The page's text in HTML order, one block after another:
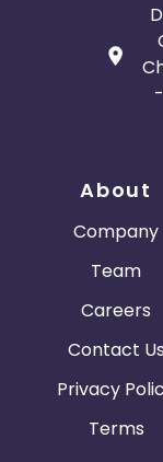
About
Company
Team
Careers
Contact Us
Privacy
Terms